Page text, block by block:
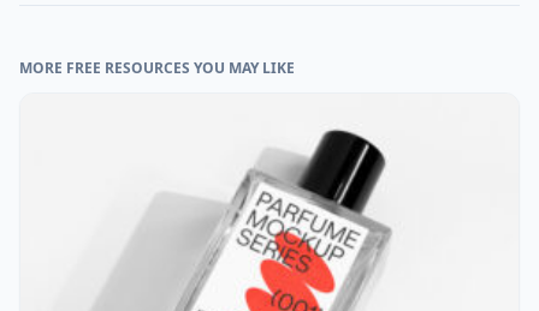
MORE FREE RESOURCES YOU MAY LIKE